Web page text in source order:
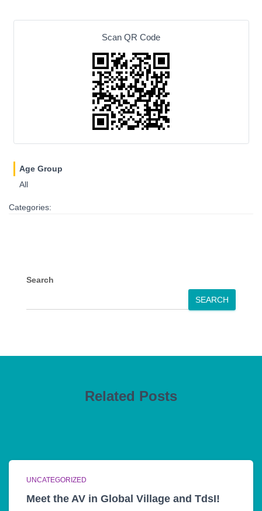
Scan QR Code
Age Group
All
Categories:
Search
SEARCH
Related Posts
UNCATEGORIZED
Meet the AV in Global Village and TdsI!